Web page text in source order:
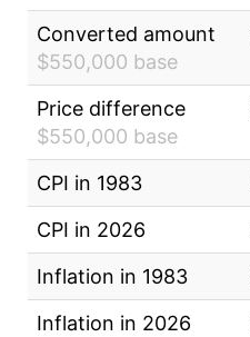
Converted amount
$550,000 base
Price difference
$550,000 base
CPI in 1983
CPI in 2026
Inflation in 1983
Inflation in 2026